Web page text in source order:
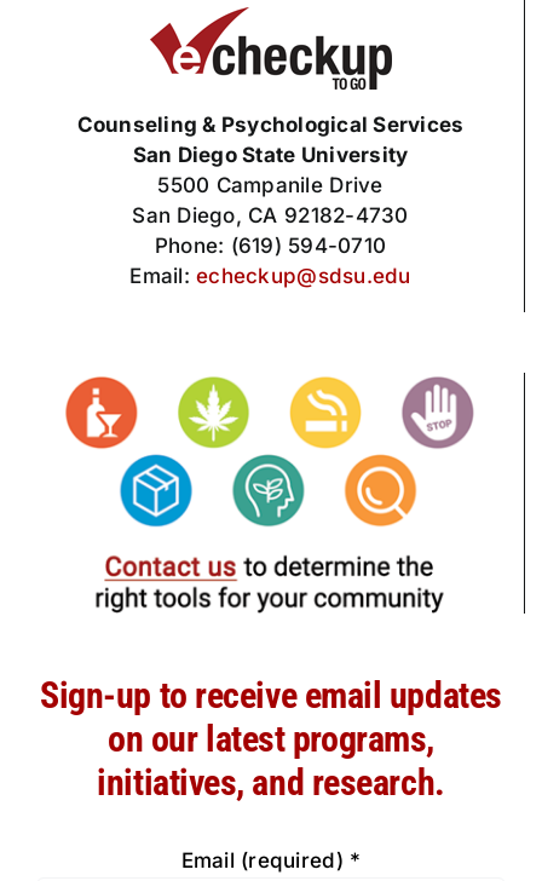
Counseling & Psychological Services
San Diego State University
5500 Campanile Drive
San Diego, CA 92182-4730
Phone: (619) 594-0710
Email:echeckup@sdsu.edu
Sign-up to receive email updates
on our latest programs,
initiatives, and research.
Email (required) *